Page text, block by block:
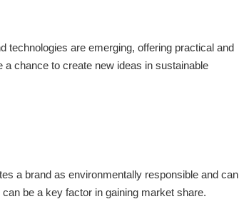
technologies are emerging, offering practical and
chance to create new ideas in sustainable
a brand as environmentally responsible and can
be a key factor in gaining market share.